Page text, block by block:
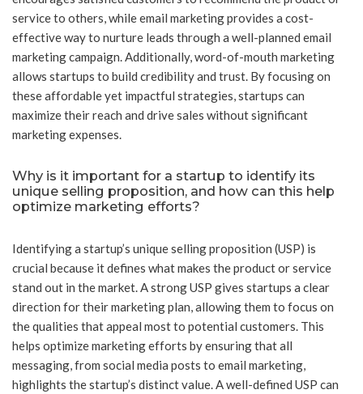
service to others, while email marketing provides a cost-
effective way to nurture leads through a well-planned email
marketing campaign. Additionally, word-of-mouth marketing
allows startups to build credibility and trust. By focusing on
these affordable yet impactful strategies, startups can
maximize their reach and drive sales without significant
marketing expenses.
Why is it important for a startup to identify its
unique selling proposition, and how can this help
optimize marketing efforts?
Identifying a startup’s unique selling proposition (USP) is
crucial because it defines what makes the product or service
stand out in the market. A strong USP gives startups a clear
direction for their marketing plan, allowing them to focus on
the qualities that appeal most to potential customers. This
helps optimize marketing efforts by ensuring that all
messaging, from social media posts to email marketing,
highlights the startup’s distinct value. A well-defined USP can